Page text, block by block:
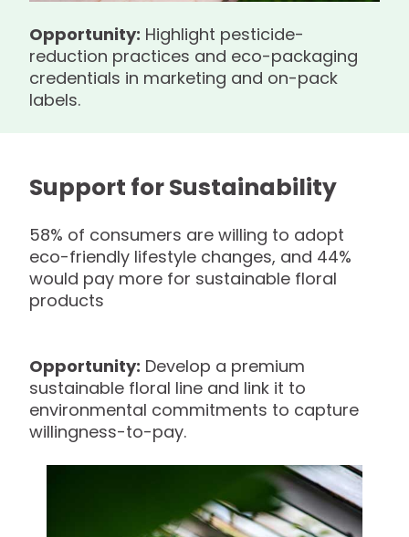
Opportunity: Highlight pesticide-
reduction practices and eco-packaging
credentials in marketing and on-pack
labels.
Support for Sustainability
58% of consumers are willing to adopt
eco-friendly lifestyle changes, and 44%
would pay more for sustainable floral
products
Opportunity: Develop a premium
sustainable floral line and link it to
environmental commitments to capture
willingness-to-pay.